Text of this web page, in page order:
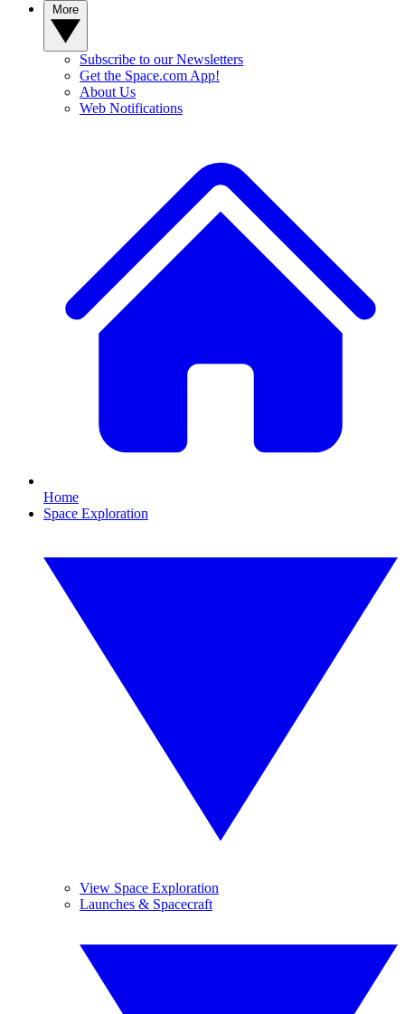
Subscribe to our Newsletters
Get the Space.com App!
About Us
Web Notifications
Home
Space Exploration
View Space Exploration
Launches & Spacecraft